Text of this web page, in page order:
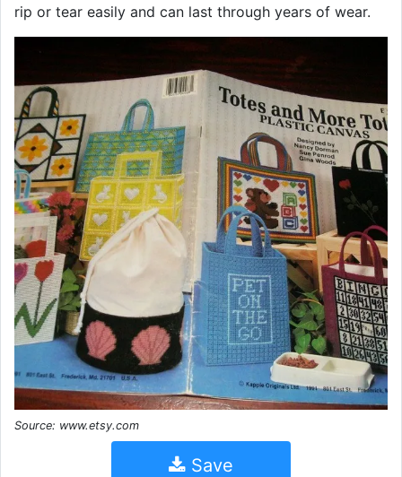
rip or tear easily and can last through years of wear.
Source: www.etsy.com
Save